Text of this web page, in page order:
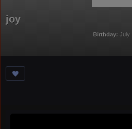
joy
Birthday: July